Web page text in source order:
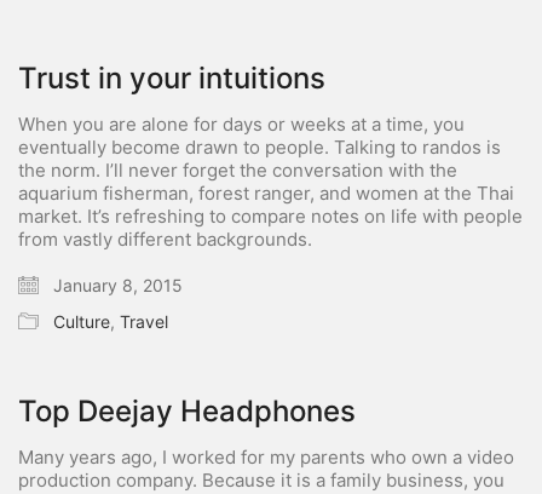
Trust in your intuitions
When you are alone for days or weeks at a time, you
eventually become drawn to people. Talking to randos is
the norm. I’ll never forget the conversation with the
aquarium fisherman, forest ranger, and women at the Thai
market. It’s refreshing to compare notes on life with people
from vastly different backgrounds.
January 8, 2015
Culture, Travel
Top Deejay Headphones
Many years ago, I worked for my parents who own a video
production company. Because it is a family business, you